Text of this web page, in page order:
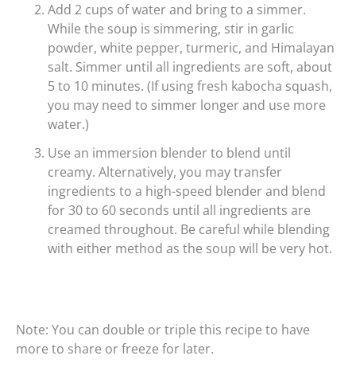
Add 2 cups of water and bring to a simmer.
While the soup is simmering, stir in garlic
powder, white pepper, turmeric, and Himalayan
salt. Simmer until all ingredients are soft, about
5 to 10 minutes. (If using fresh kabocha squash,
you may need to simmer longer and use more
water.)
Use an immersion blender to blend until
creamy. Alternatively, you may transfer
ingredients to a high-speed blender and blend
for 30 to 60 seconds until all ingredients are
creamed throughout. Be careful while blending
with either method as the soup will be very hot.
Note: You can double or triple this recipe to have
more to share or freeze for later.